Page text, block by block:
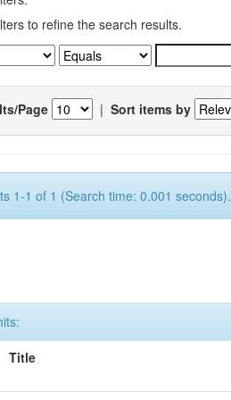
to refine the search results.
Page | Sort items by
1-1 of 1 (Search time: 0.001 seconds).
Title